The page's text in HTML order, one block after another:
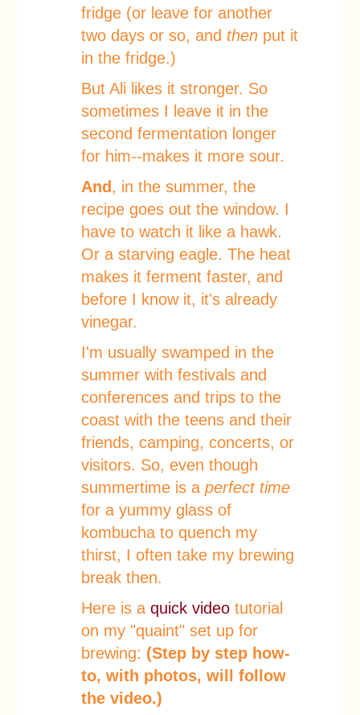
fridge (or leave for another
two days or so, and then put it
in the fridge.)
But Ali likes it stronger. So
sometimes I leave it in the
second fermentation longer
for him--makes it more sour.
And , in the summer, the
recipe goes out the window. I
have to watch it like a hawk.
Or a starving eagle. The heat
makes it ferment faster, and
before I know it, it's already
vinegar.
I'm usually swamped in the
summer with festivals and
conferences and trips to the
coast with the teens and their
friends, camping, concerts, or
visitors. So, even though
summertime is a perfect time
for a yummy glass of
kombucha to quench my
thirst, I often take my brewing
break then.
Here is a quick video tutorial
on my "quaint" set up for
brewing: (Step by step how-
to, with photos, will follow
the video.)